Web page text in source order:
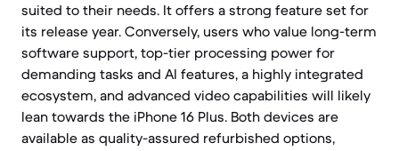
suited to their needs. It offers a strong feature set for
its release year. Conversely, users who value long-term
software support, top-tier processing power for
demanding tasks and AI features, a highly integrated
ecosystem, and advanced video capabilities will likely
lean towards the iPhone 16 Plus. Both devices are
available as quality-assured refurbished options,